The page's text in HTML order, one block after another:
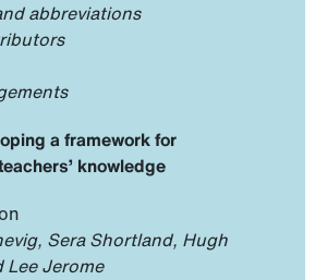
abbreviations
a framework for
knowledge
Sera Shortland, Hugh
Lee Jerome